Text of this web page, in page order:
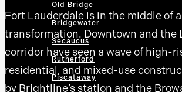
Old Bridge
Bridgewater
Secaucus
Rutherford
Piscataway
Fort Lauderdale is in the middle of a
transformation. Downtown and the
corridor have seen a wave of high-
residential, and mixed-use
by Brightline’s station and the